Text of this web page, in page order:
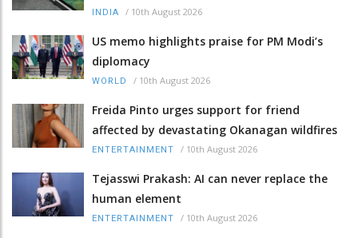
INDIA / 10th August 2026
US memo highlights praise for PM Modi’s
diplomacy
WORLD / 10th August 2026
Freida Pinto urges support for friend
affected by devastating Okanagan wildfires
ENTERTAINMENT / 10th August 2026
Tejasswi Prakash: AI can never replace the
human element
ENTERTAINMENT / 10th August 2026